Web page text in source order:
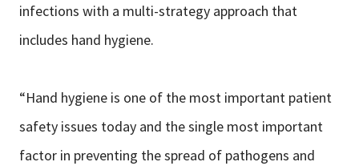
infections with a multi-strategy approach that
includes hand hygiene.
“Hand hygiene is one of the most important patient
safety issues today and the single most important
factor in preventing the spread of pathogens and